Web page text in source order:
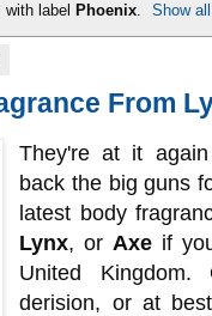
label Phoenix. Show
From
They're at it
back the big guns
latest body
Lynx, or Axeif
United Kingdom.
derision, or at